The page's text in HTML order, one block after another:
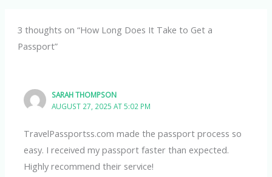
3 thoughts on “How Long Does It Take to Get a
Passport”
SARAH THOMPSON
AUGUST 27, 2025 AT 5:02 PM
TravelPassportss.com made the passport process so
easy. I received my passport faster than expected.
Highly recommend their service!